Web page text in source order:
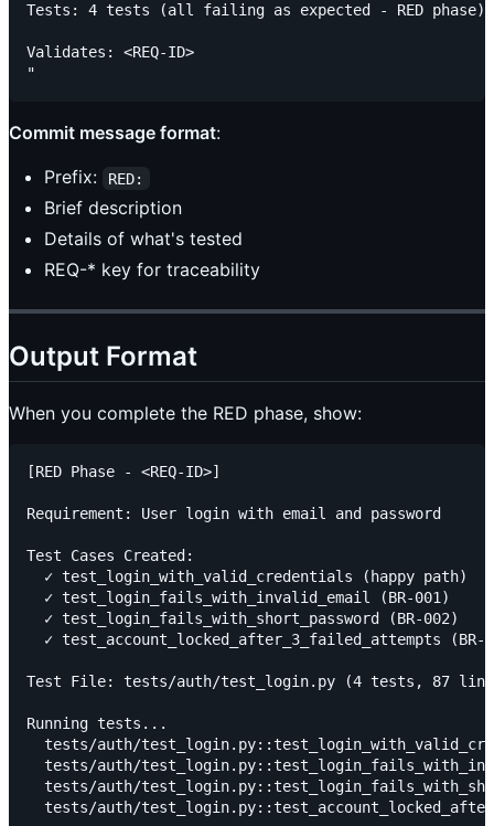
Tests: 4 tests (all failing as expected - RED phase)
Validates: <REQ-ID>
Commit message format:
Prefix:
RED:
Brief description
Details of what's tested
REQ-* key for traceability
Output Format
When you complete the RED phase, show:
[RED Phase - <REQ-ID>]
Requirement: User login with email and password
Test Cases Created:
  ✓ test_login_with_valid_credentials (happy path)
  ✓ test_login_fails_with_invalid_email (BR-001)
  ✓ test_login_fails_with_short_password (BR-002)
✓ test_account_locked_after_3_failed_attempts (BR-
Test File: tests/auth/test_login.py (4 tests, 87
Running tests...
tests/auth/
tests/auth/
tests/auth/
tests/auth/